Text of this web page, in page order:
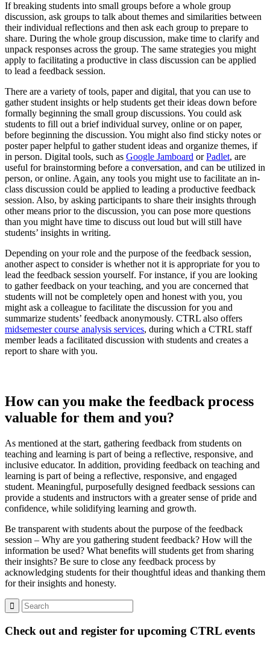
If breaking students into small groups before a whole group
discussion, ask groups to talk about themes and similarities between
their individual reflections and then ask each group to prepare to
share. During the whole group discussion, make time to clarify and
unpack responses across the group. The same strategies you might
apply to facilitating a productive in class discussion can be applied
to lead a feedback session.
There are a variety of tools, paper and digital, that you can use to
gather student insights or help students get their ideas down before
formally beginning the small group discussions. You could ask
students to fill out a brief individual survey, online or on paper,
before beginning the discussion. You might also find sticky notes or
poster paper helpful to gather student ideas and organize themes, if
in person. Digital tools, such as Google Jamboard orPadlet, are
useful for brainstorming before a conversation, and can be utilized in
person, or online. Again, any tools you might use to facilitate an in-
class discussion could be applied to leading a productive feedback
session. Also, by asking participants to share their insights through
other means prior to the discussion, you can pose more questions
than you might have time to discuss out loud but will still have
students’ insights in writing.
Depending on your role and the purpose of the feedback session,
another aspect to consider is whether not it is appropriate for you to
lead the feedback session yourself. For instance, if you are looking
to gather feedback on your teaching, and you are concerned that
students will not be completely open and honest with you, you
might ask a colleague to facilitate the discussion for you and
summarize students’ feedback anonymously. CTRL also offers
midsemester course analysis services, during which a CTRL staff
member leads a facilitated discussion with students and creates a
report to share with you.
How can you make the feedback process
valuable for them and you?
As mentioned at the start, gathering feedback from students on
teaching and learning is part of being a reflective, responsive, and
inclusive educator. In addition, providing feedback on teaching and
learning is part of being a reflective, responsive, and engaged
student. Meaningful, purposefully designed feedback sessions can
provide a students and instructors with a greater sense of pride and
confidence, while solidifying learning and growth.
Be transparent with students about the purpose of the feedback
session – Why are you gathering student feedback? How will the
information be used? What benefits will students get from sharing
their insights? Be sure to close any feedback process by
acknowledging students for their thoughtful ideas and thanking them
for their insights and honesty.
Check out and register for upcoming CTRL events